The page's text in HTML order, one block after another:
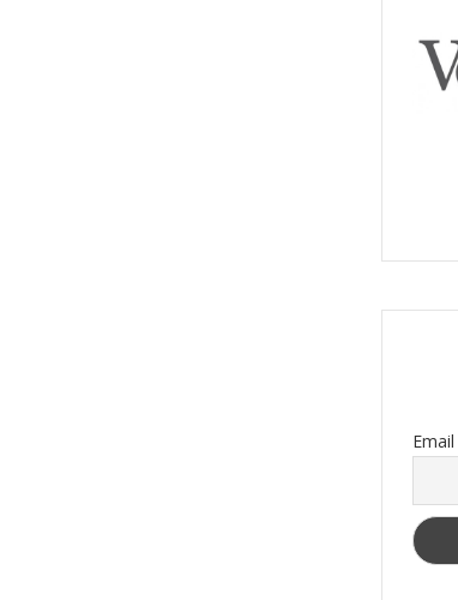
Email